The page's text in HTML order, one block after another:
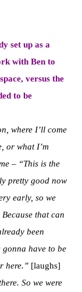
set up as a
with Ben to
versus the
to be
where I’ll come
or what I’m
– “This is the
pretty good now
early, so we
that can
been
gonna have to be
here.” [laughs]
So we were